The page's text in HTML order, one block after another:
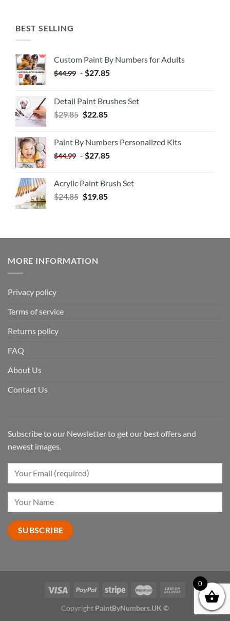
BEST SELLING
Custom Paint By Numbers for Adults
$44.99 - $27.85
Detail Paint Brushes Set
$29.85 $22.85
Paint By Numbers Personalized Kits
$44.99 - $27.85
Acrylic Paint Brush Set
$24.85 $19.85
MORE INFORMATION
Privacy policy
Terms of service
Returns policy
FAQ
About Us
Contact Us
Subscribe to our Newsletter to get our best offers and
newest images.
Copyright PaintByNumbers.UK ©
0